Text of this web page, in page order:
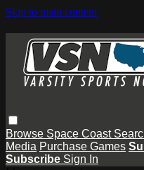
Skip to main content
Browse Space Coast
Media Purchase Games
Subscribe Sign In